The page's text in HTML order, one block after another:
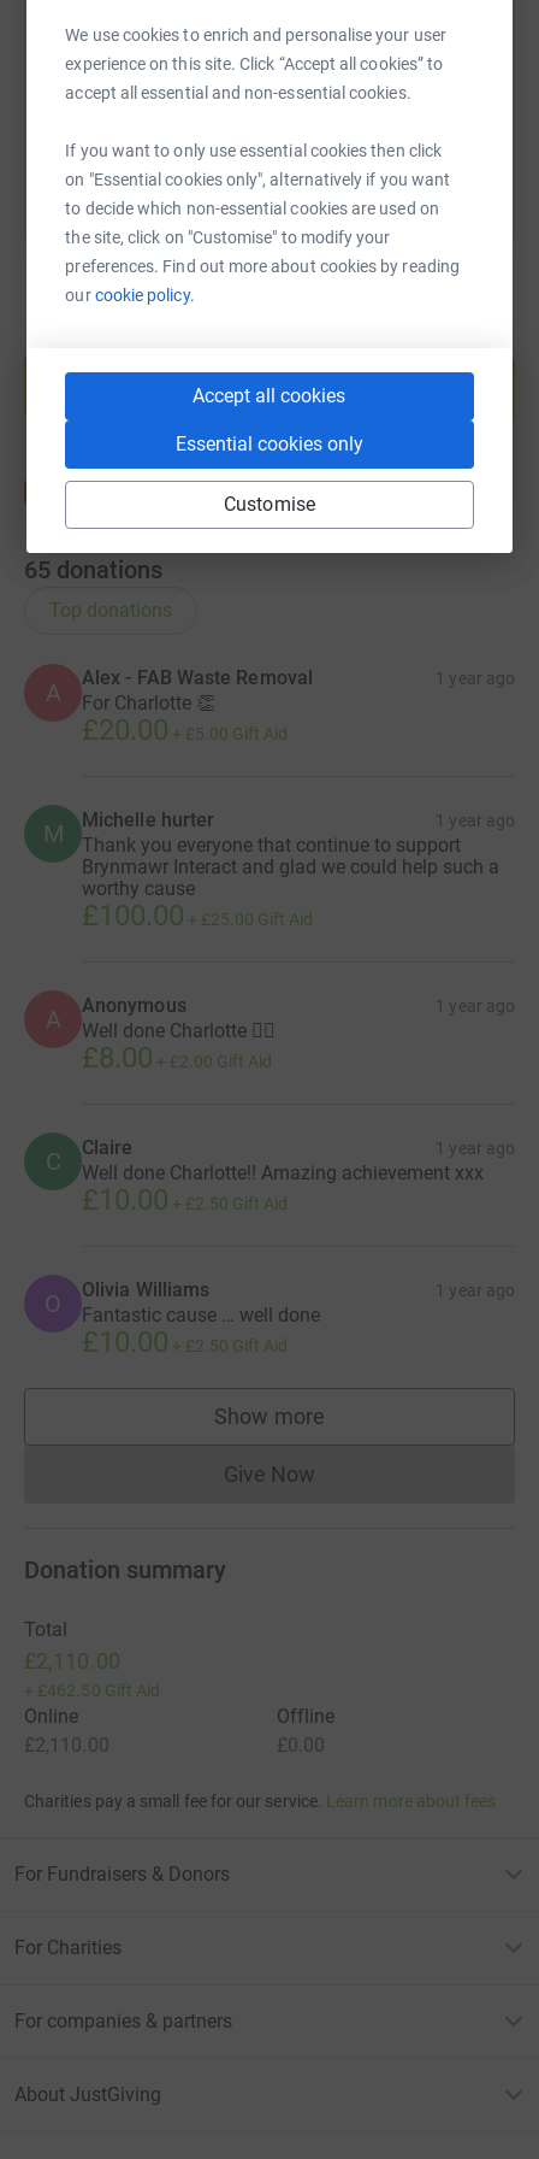
We use cookies to enrich and personalise your user
experience on this site. Click “Accept all cookies” to
accept all essential and non-essential cookies.
If you want to only use essential cookies then click
on "Essential cookies only", alternatively if you want
to decide which non-essential cookies are used on
the site, click on "Customise" to modify your
preferences. Find out more about cookies by reading
ourcookie policy.
Accept all cookies
Essential cookies only
Customise
https://www.justgiving.com/page/brynmawr-
Copy link
Start fundraising
65 donations
Top donations
A
Alex - FAB Waste Removal 1 year ago
For Charlotte 👏
£20.00 + £5.00 Gift Aid
M Michelle hurter 1 year ago
Thank you everyone that continue to support
Brynmawr Interact and glad we could help such a
worthy cause
£100.00 + £25.00 Gift Aid
A Anonymous 1 year ago
Well done Charlotte 👍🏼
£8.00 + £2.00 Gift Aid
C Claire 1 year ago
Well done Charlotte!! Amazing achievement xxx
£10.00 + £2.50 Gift Aid
O Olivia Williams 1 year ago
Fantastic cause … well done
£10.00 + £2.50 Gift Aid
Show more
supporters
Give NowDonations cannot currently
Donation summary
Total
£2,110.00
+ £462.50 Gift Aid
Online
£2,110.00
Offline
£0.00
Charities pay a small fee for our service. Learn more about fees
For Fundraisers & Donors
For Charities
For companies & partners
About JustGiving